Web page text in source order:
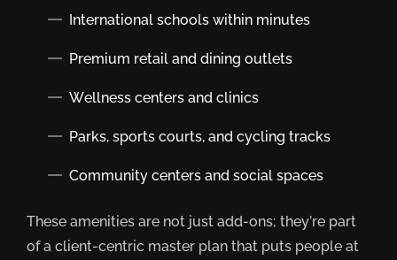
International schools within minutes
Premium retail and dining outlets
Wellness centers and clinics
Parks, sports courts, and cycling tracks
Community centers and social spaces
These amenities are not just add-ons; they’re part
of a client-centric master plan that puts people at